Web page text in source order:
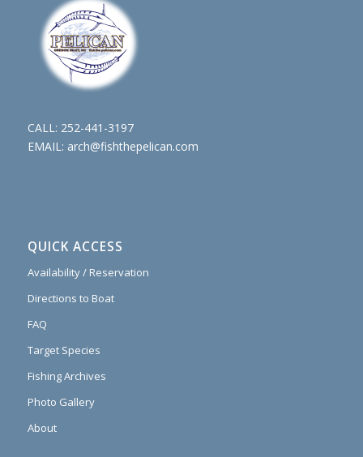
CALL: 252-441-3197
EMAIL: arch@fishthepelican.com
QUICK ACCESS
Availability / Reservation
Directions to Boat
FAQ
Target Species
Fishing Archives
Photo Gallery
About